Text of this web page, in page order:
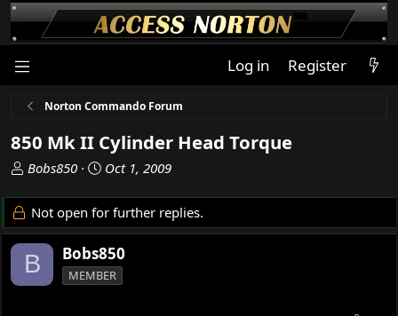
Log in Register
Norton Commando Forum
850 Mk II Cylinder Head Torque
T
r
e
a
d
s
Bobs850
S
a
r
d
a
Oct 1, 2009
Not open for further replies.
B Bobs850
MEMBER